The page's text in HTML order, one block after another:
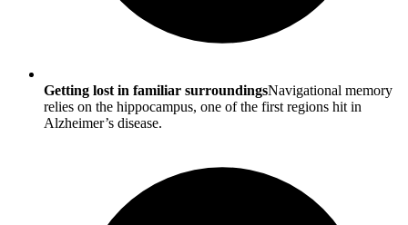
Getting lost in familiar surroundingsNavigational memory
relies on the hippocampus, one of the first regions hit in
Alzheimer’s disease.